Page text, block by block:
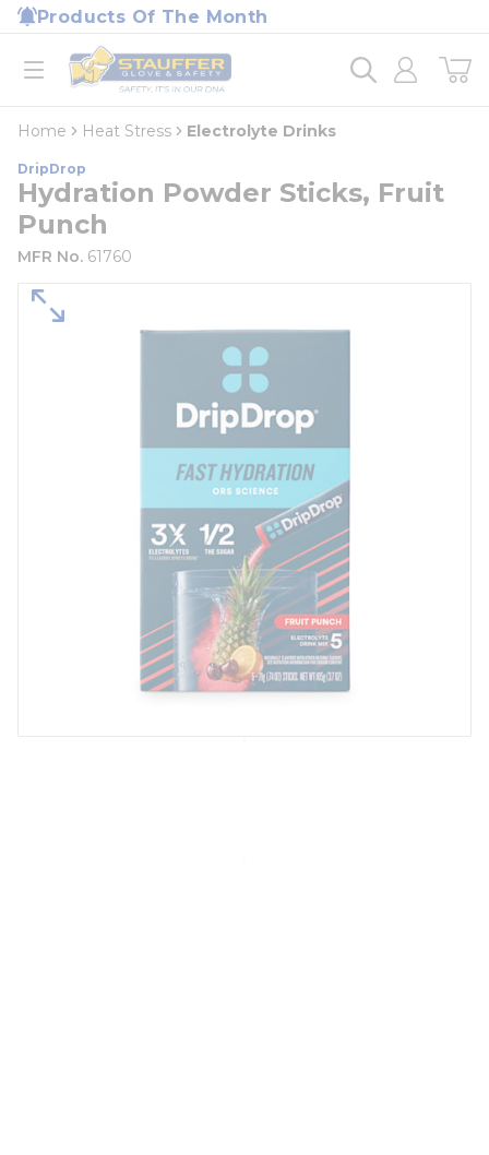
Skip to main content
Products Of The Month
open menu
Home
loading content
Home Heat Stress Electrolyte Drinks
DripDrop
Hydration Powder Sticks, Fruit
Punch
MFR No. 61760